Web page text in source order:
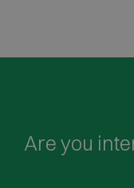
Are you